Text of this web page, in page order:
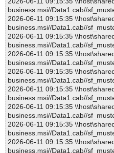
business.msi//Data1.cab//
2026-06-11 09:15:35
business.msi//Data1.cab//
2026-06-11 09:15:35
business.msi//Data1.cab//
2026-06-11 09:15:35
business.msi//Data1.cab//
2026-06-11 09:15:35
business.msi//Data1.cab//
2026-06-11 09:15:35
business.msi//Data1.cab//
2026-06-11 09:15:35
business.msi//Data1.cab//
2026-06-11 09:15:35
business.msi//Data1.cab//
2026-06-11 09:15:35
business.msi//Data1.cab//